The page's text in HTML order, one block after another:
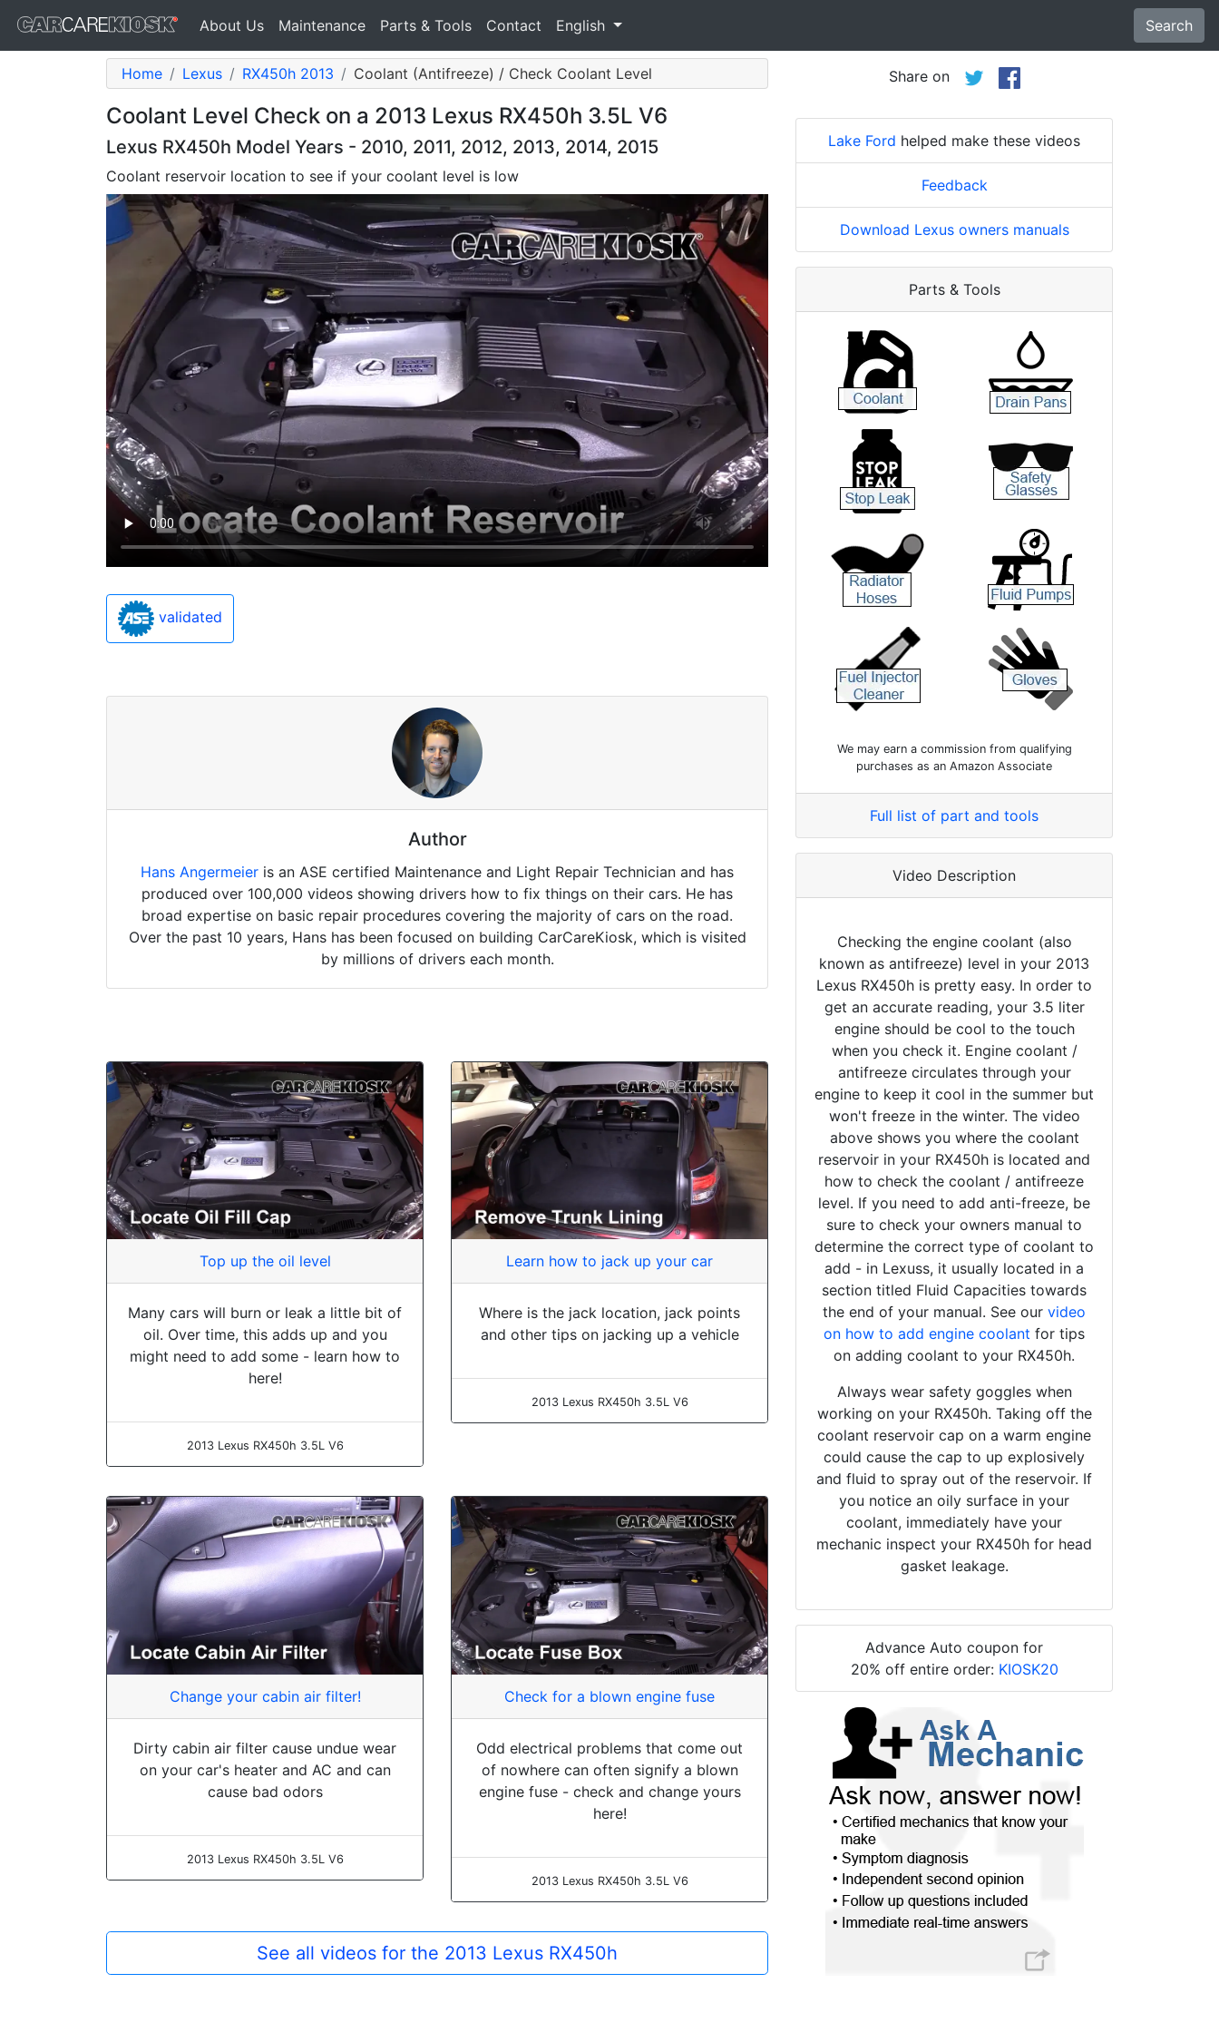
About Us Maintenance Parts & Tools Contact English Search
Home Lexus RX450h 2013 Coolant (Antifreeze) / Check Coolant Level
Coolant Level Check on a 2013 Lexus RX450h 3.5L V6
Lexus RX450h Model Years - 2010, 2011, 2012, 2013, 2014, 2015
Coolant reservoir location to see if your coolant level is low
validated
Author
Hans Angermeier is an ASE certified Maintenance and Light Repair Technician and has
produced over 100,000 videos showing drivers how to fix things on their cars. He has
broad expertise on basic repair procedures covering the majority of cars on the road.
Over the past 10 years, Hans has been focused on building CarCareKiosk, which is visited
by millions of drivers each month.
Top up the oil level
Many cars will burn or leak a little bit of
oil. Over time, this adds up and you
might need to add some - learn how to
here!
2013 Lexus RX450h 3.5L V6
Learn how to jack up your car
Where is the jack location, jack points
and other tips on jacking up a vehicle
2013 Lexus RX450h 3.5L V6
Change your cabin air filter!
Dirty cabin air filter cause undue wear
on your car's heater and AC and can
cause bad odors
2013 Lexus RX450h 3.5L V6
Check for a blown engine fuse
Odd electrical problems that come out
of nowhere can often signify a blown
engine fuse - check and change yours
here!
2013 Lexus RX450h 3.5L V6
See all videos for the 2013 Lexus RX450h
Share on
Lake Ford helped make these videos
Feedback
Download Lexus owners manuals
Parts & Tools
We may earn a commission from qualifying
purchases as an Amazon Associate
Full list of part and tools
Video Description
Checking the engine coolant (also
known as antifreeze) level in your 2013
Lexus RX450h is pretty easy. In order to
get an accurate reading, your 3.5 liter
engine should be cool to the touch
when you check it. Engine coolant /
antifreeze circulates through your
engine to keep it cool in the summer but
won't freeze in the winter. The video
above shows you where the coolant
reservoir in your RX450h is located and
how to check the coolant / antifreeze
level. If you need to add anti-freeze, be
sure to check your owners manual to
determine the correct type of coolant to
add - in Lexuss, it usually located in a
section titled Fluid Capacities towards
the end of your manual. See our video
on how to add engine coolant for tips
on adding coolant to your RX450h.
Always wear safety goggles when
working on your RX450h. Taking off the
coolant reservoir cap on a warm engine
could cause the cap to up explosively
and fluid to spray out of the reservoir. If
you notice an oily surface in your
coolant, immediately have your
mechanic inspect your RX450h for head
gasket leakage.
Advance Auto coupon for
20% off entire order: KIOSK20